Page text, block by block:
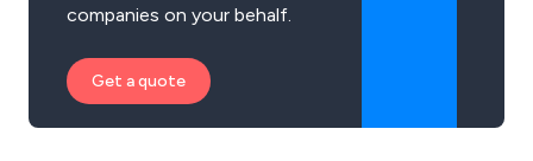
companies on your behalf.
Get a quote